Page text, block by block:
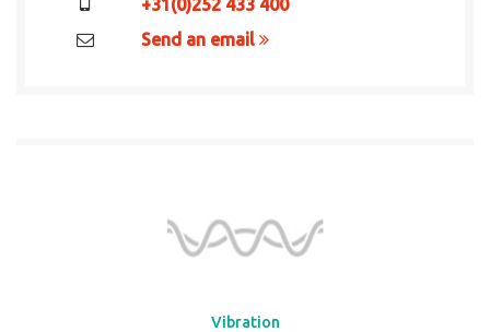
+31(0)252 433 400
Send an email
Vibration